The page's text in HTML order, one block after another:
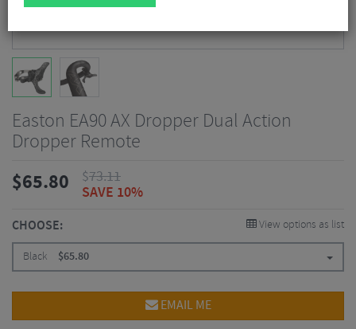
Easton EA90 AX Dropper Dual Action
Dropper Remote
$65.80 $73.11
SAVE 10%
CHOOSE: View options as list
Black $65.80
EMAIL ME